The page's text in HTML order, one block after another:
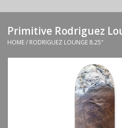
APB Apparel
Decks
Complete Skateboards
Primitive Rodriguez
HOME/ RODRIGUEZ LOUNGE 8.25"